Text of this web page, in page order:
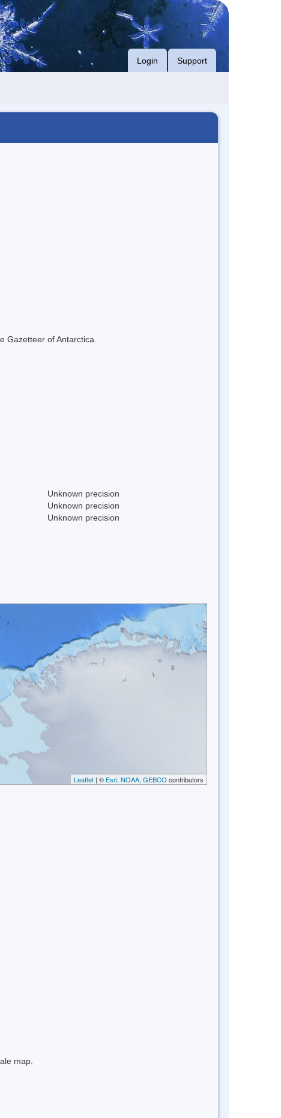
Login Support
Gazetteer of Antarctica.
Unknown precision
Unknown precision
Unknown precision
Leaflet | © Esri, NOAA, GEBCO contributors
map.